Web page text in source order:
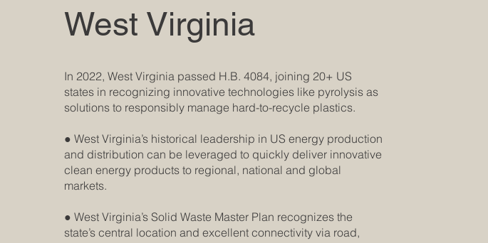
In 2022, West Virginia passed H.B. 4084, joining 20+ US
states in recognizing innovative technologies like pyrolysis as
solutions to responsibly manage hard-to-recycle plastics.
● West Virginia’s historical leadership in US energy production
and distribution can be leveraged to quickly deliver innovative
clean energy products to regional, national and global
markets.
● West Virginia’s Solid Waste Master Plan recognizes the
state’s central location and excellent connectivity via road,
West Virginia